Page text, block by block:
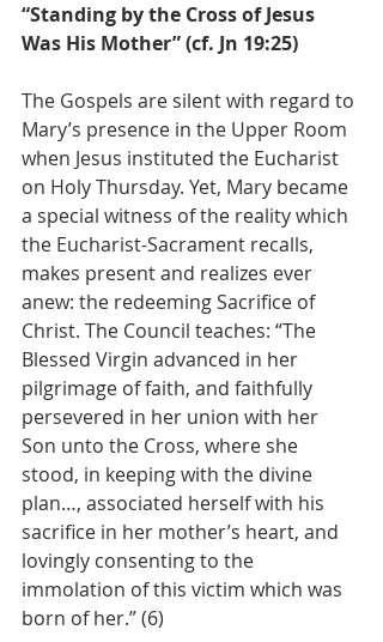
“Standing by the Cross of Jesus
Was His Mother” (cf. Jn 19:25)
The Gospels are silent with regard to
Mary’s presence in the Upper Room
when Jesus instituted the Eucharist
on Holy Thursday. Yet, Mary became
a special witness of the reality which
the Eucharist-Sacrament recalls,
makes present and realizes ever
anew: the redeeming Sacrifice of
Christ. The Council teaches: “The
Blessed Virgin advanced in her
pilgrimage of faith, and faithfully
persevered in her union with her
Son unto the Cross, where she
stood, in keeping with the divine
plan…, associated herself with his
sacrifice in her mother’s heart, and
lovingly consenting to the
immolation of this victim which was
born of her.” (6)